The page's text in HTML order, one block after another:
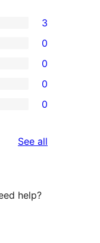
3
0
0
0
0
See all
help?